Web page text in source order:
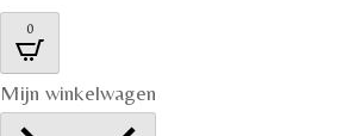
0
Mijn winkelwagen